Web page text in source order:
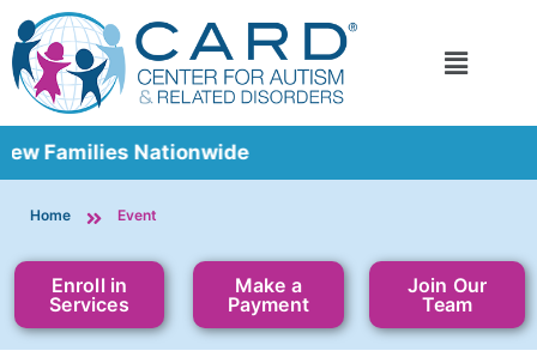
Nationwide
Home Event
Enroll in
Services
Make a
Payment
Join Our
Team